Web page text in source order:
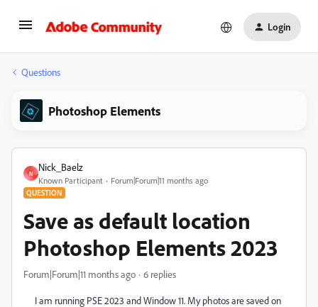
Login
Questions
Photoshop Elements
N
Nick_Baelz
Known Participant Forum|Forum|11 months ago
QUESTION
Save as default location
Photoshop Elements 2023
Forum|Forum|11 months ago 6 replies
I am running PSE 2023 and Window 11. My photos are saved on